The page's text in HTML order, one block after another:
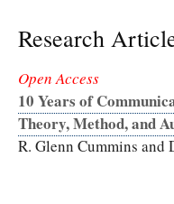
Research
Open Access
10 Years of
Theory, Method, and
R. Glenn Cummins and